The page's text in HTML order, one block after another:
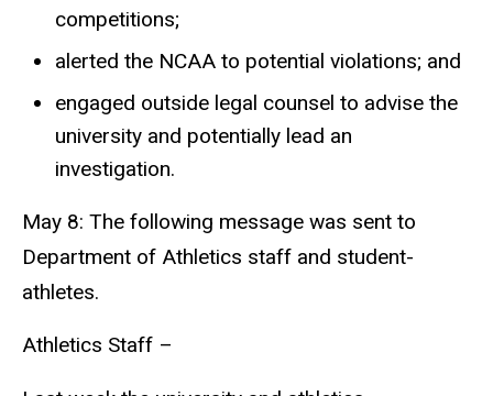
competitions;
alerted the NCAA to potential violations; and
engaged outside legal counsel to advise the
university and potentially lead an
investigation.
May 8: The following message was sent to
Department of Athletics staff and student-
athletes.
Athletics Staff –